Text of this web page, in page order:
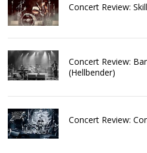
Concert Review:
Concert Review:
(Hellbender)
Concert Review: